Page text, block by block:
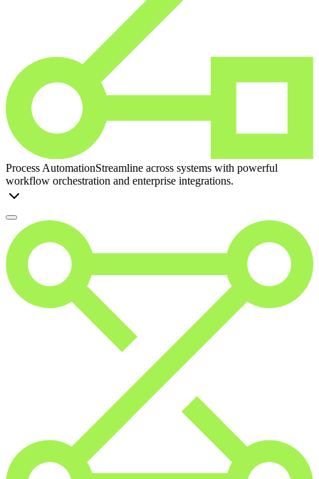
Process AutomationStreamline across systems with powerful
workflow orchestration and enterprise integrations.